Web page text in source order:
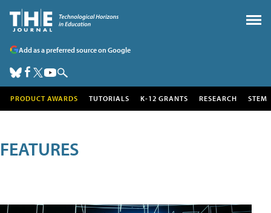
Add as a preferred source on Google
PRODUCT AWARDS TUTORIALS K-12 GRANTS RESEARCH STEM
FEATURES